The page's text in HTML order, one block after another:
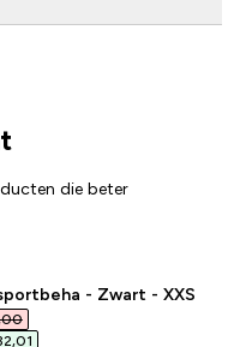
die beter
- Zwart - XXS